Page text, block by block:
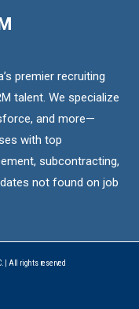
premier recruiting
talent. We specialize
and more—
with top
subcontracting,
not found on job
| All rights reserved